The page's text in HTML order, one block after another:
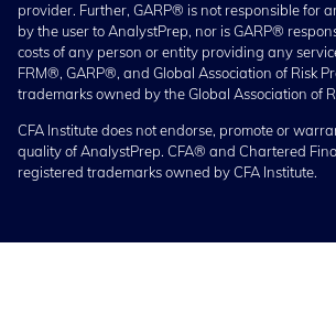
provider. Further, GARP® is not responsible for
by the user to AnalystPrep, nor is GARP®
costs of any person or entity providing any
FRM®, GARP®, and Global Association of Risk
trademarks owned by the Global Association of
CFA Institute does not endorse, promote or
quality of AnalystPrep. CFA® and Chartered
registered trademarks owned by CFA Institute.